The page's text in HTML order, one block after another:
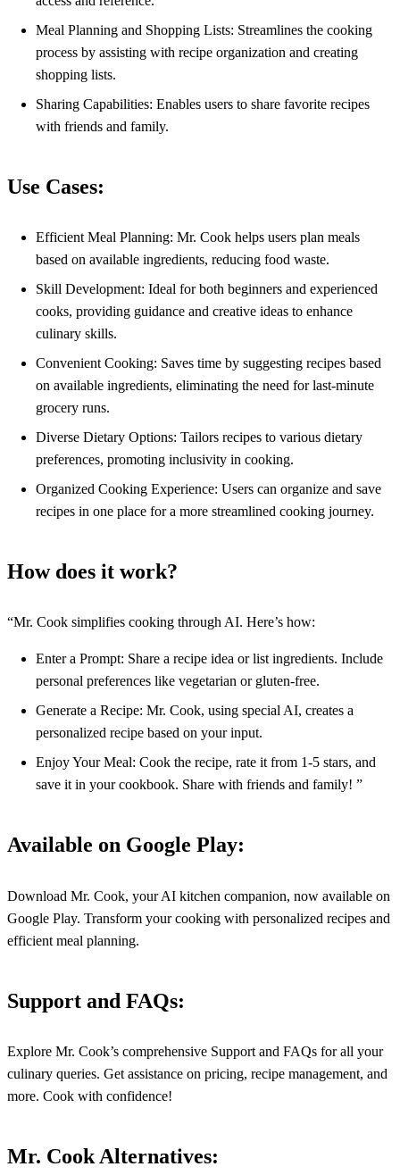
Meal Planning and Shopping Lists: Streamlines the cooking
process by assisting with recipe organization and creating
shopping lists.
Sharing Capabilities: Enables users to share favorite recipes
with friends and family.
Use Cases:
Efficient Meal Planning: Mr. Cook helps users plan meals
based on available ingredients, reducing food waste.
Skill Development: Ideal for both beginners and experienced
cooks, providing guidance and creative ideas to enhance
culinary skills.
Convenient Cooking: Saves time by suggesting recipes based
on available ingredients, eliminating the need for last-minute
grocery runs.
Diverse Dietary Options: Tailors recipes to various dietary
preferences, promoting inclusivity in cooking.
Organized Cooking Experience: Users can organize and save
recipes in one place for a more streamlined cooking journey.
How does it work?
“Mr. Cook simplifies cooking through AI. Here’s how:
Enter a Prompt: Share a recipe idea or list ingredients. Include
personal preferences like vegetarian or gluten-free.
Generate a Recipe: Mr. Cook, using special AI, creates a
personalized recipe based on your input.
Enjoy Your Meal: Cook the recipe, rate it from 1-5 stars, and
save it in your cookbook. Share with friends and family! ”
Available on Google Play:
Download Mr. Cook, your AI kitchen companion, now available on
Google Play. Transform your cooking with personalized recipes and
efficient meal planning.
Support and FAQs:
Explore Mr. Cook’s comprehensive Support and FAQs for all your
culinary queries. Get assistance on pricing, recipe management, and
more. Cook with confidence!
Mr. Cook Alternatives: